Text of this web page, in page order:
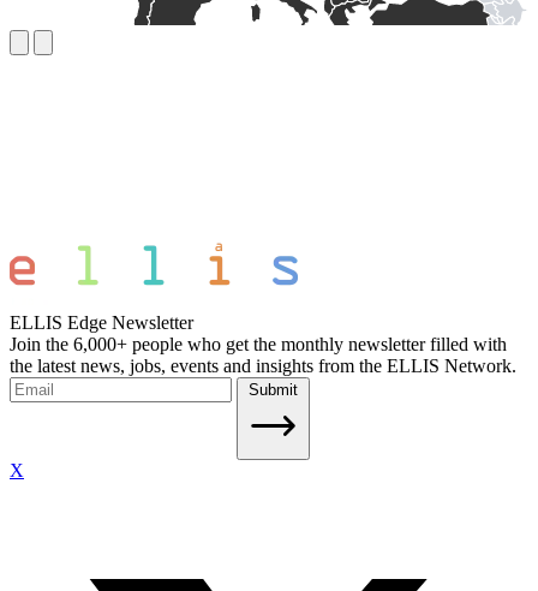
ELLIS Edge Newsletter
Join the 6,000+ people who get the monthly newsletter filled with
the latest news, jobs, events and insights from the ELLIS Network.
Submit
X